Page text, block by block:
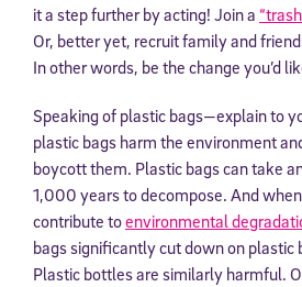
it a step further by acting! Join a
Or, better yet, recruit family and
In other words, be the change you’d
Speaking of plastic bags—explain to
plastic bags harm the environment
boycott them. Plastic bags can take
1,000 years to decompose. And
contribute toenvironmental
bags significantly cut down on plastic
Plastic bottles are similarly harmful.